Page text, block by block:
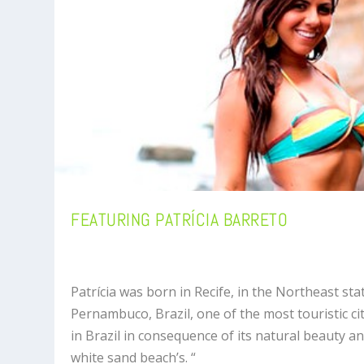
FEATURING PATRÍCIA BARRETO
Patrícia was born in Recife, in the Northeast
Pernambuco, Brazil, one of the most touristic
in Brazil in consequence of its natural beauty
white sand beach’s. “